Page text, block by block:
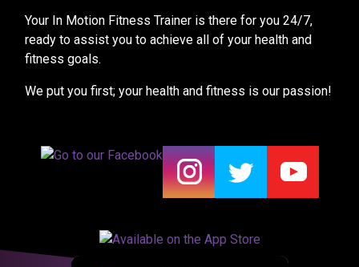
Your In Motion Fitness Trainer is there for you 24/7,
ready to assist you to achieve all of your health and
fitness goals.
We put you first; your health and fitness is our passion!